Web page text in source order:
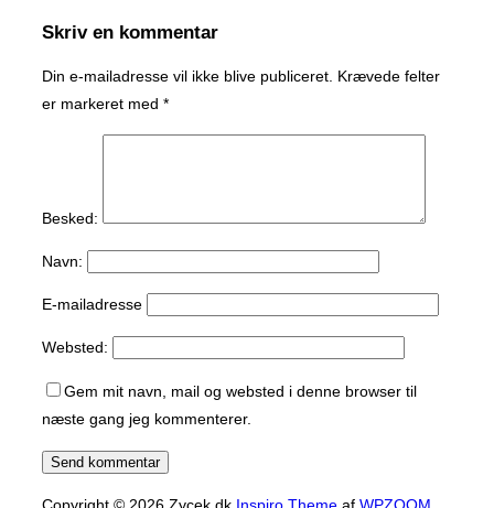
Skriv en kommentar
Din e-mailadresse vil ikke blive publiceret. Krævede felter
er markeret med *
Besked:
Navn:
E-mailadresse
Websted:
Gem mit navn, mail og websted i denne browser til
næste gang jeg kommenterer.